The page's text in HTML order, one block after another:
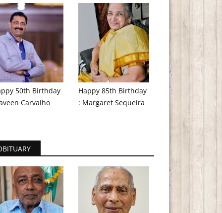
50th Birthday
Carvalho
Happy 85th Birthday
: Margaret Sequeira